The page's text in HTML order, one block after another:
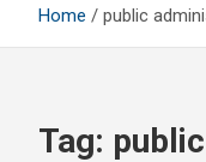
Home public
Tag: